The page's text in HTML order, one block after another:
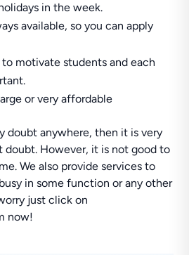
in the week.
available, so you can apply
to motivate students and each
or very affordable
doubt anywhere, then it is very
doubt. However, it is not good to
We also provide services to
in some function or any other
just click on
now!